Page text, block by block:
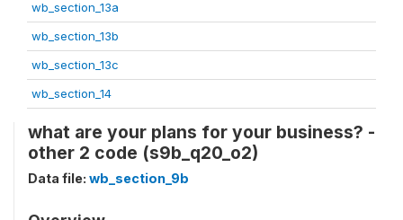
wb_section_13a
wb_section_13b
wb_section_13c
wb_section_14
what are your plans for your business? -
other 2 code (s9b_q20_o2)
Data file: wb_section_9b